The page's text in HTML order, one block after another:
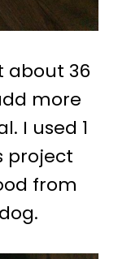
about 36
more
I used 1
project
from